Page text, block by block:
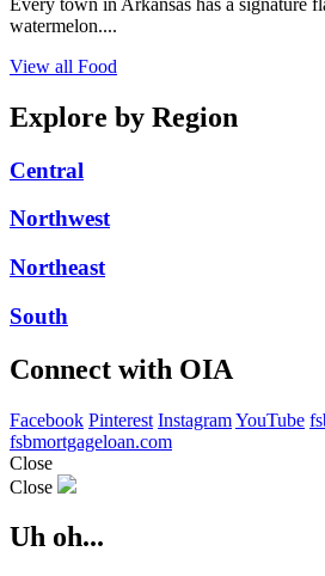
watermelon....
View all Food
Explore by Region
Central
Northwest
Northeast
South
Connect with OIA
Facebook Pinterest InstagramYouTube
fsbmortgageloan.com
Close
Close
Uh oh...